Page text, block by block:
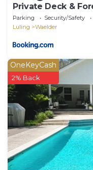
Private Deck &
Parking Security/Safety
Luling
Waelder
OneKeyCash
2% Back